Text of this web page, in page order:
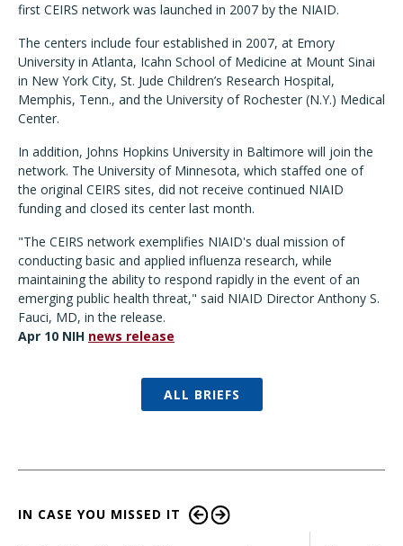
first CEIRS network was launched in 2007 by the NIAID.
The centers include four established in 2007, at Emory
University in Atlanta, Icahn School of Medicine at Mount Sinai
in New York City, St. Jude Children’s Research Hospital,
Memphis, Tenn., and the University of Rochester (N.Y.) Medical
Center.
In addition, Johns Hopkins University in Baltimore will join the
network. The University of Minnesota, which staffed one of
the original CEIRS sites, did not receive continued NIAID
funding and closed its center last month.
"The CEIRS network exemplifies NIAID's dual mission of
conducting basic and applied influenza research, while
maintaining the ability to respond rapidly in the event of an
emerging public health threat," said NIAID Director Anthony S.
Fauci, MD, in the release.
Apr 10 NIH news release
ALL BRIEFS
IN CASE YOU MISSED IT